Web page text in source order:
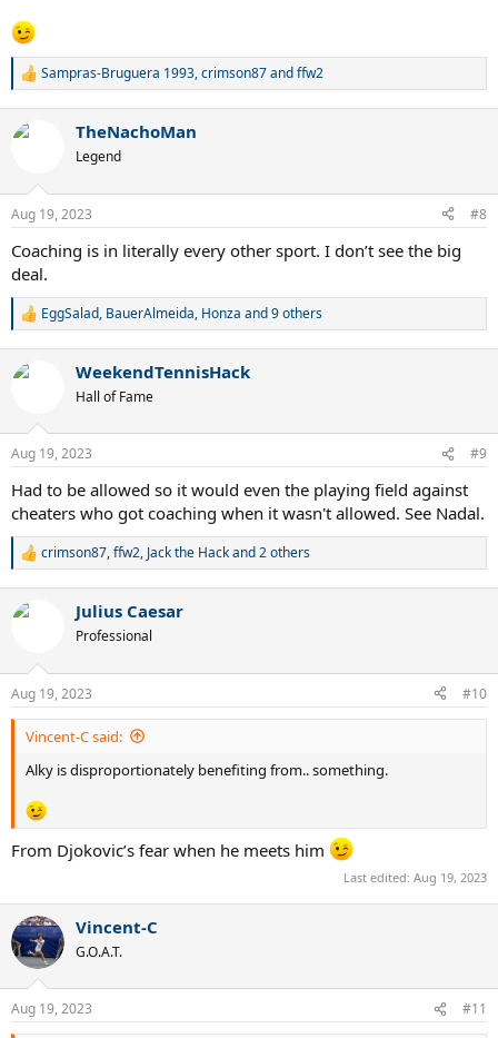
R
c
s
Sampras-Bruguera 1993,crimson87andffw2
TheNachoMan
Legend
Aug 19, 2023 #8
Coaching is in literally every other sport. I don’t see the big
deal.
R
c
s
EggSalad, BauerAlmeida, Honza and 9 others
WeekendTennisHack
Hall of Fame
Aug 19, 2023 #9
Had to be allowed so it would even the playing field against
cheaters who got coaching when it wasn't allowed. See Nadal.
R
c
s
:
crimson87,ffw2, Jack the Hackand 2 others
Julius Caesar
Professional
Aug 19, 2023 #10
Vincent-C said:
Alky is disproportionately benefiting from.. something.
From Djokovic’s fear when he meets him
Last edited: Aug 19, 2023
Vincent-C
G.O.A.T.
Aug 19, 2023 #11